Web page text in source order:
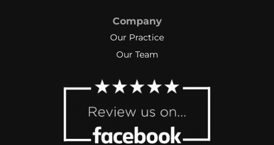
Company
Our Practice
Our Team